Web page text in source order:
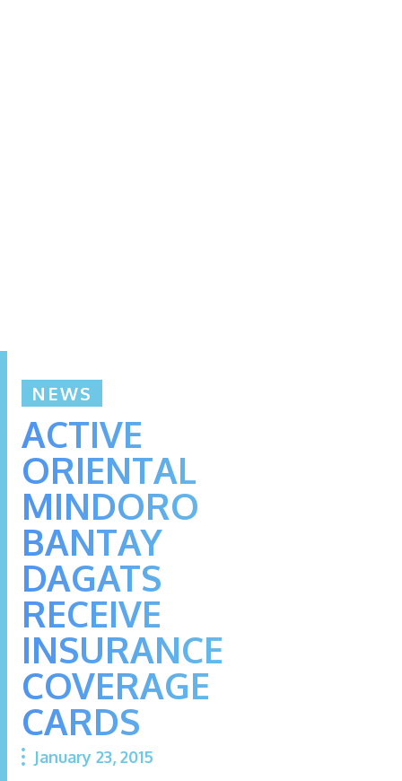
NEWS
ACTIVE
ORIENTAL
MINDORO
BANTAY
DAGATS
RECEIVE
INSURANCE
COVERAGE
CARDS
January 23, 2015